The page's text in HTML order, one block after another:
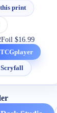
print
Foil $16.99
TCGplayer
Scryfall